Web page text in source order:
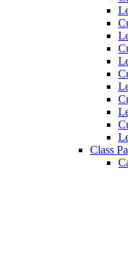
Class